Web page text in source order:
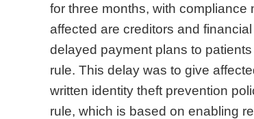
for three months, with
affected are creditors and
delayed payment plans to
rule. This delay was to give
written identity theft prevention
rule, which is based on enabling